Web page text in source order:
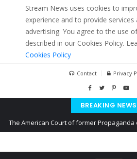
Stream News uses cookies to
experience and to provide services
advertising. You agree to the use
described in our Cookies Policy.
Cookies Policy
Contact Privacy
BREAKING NEWS
The American Court of former Propaganda